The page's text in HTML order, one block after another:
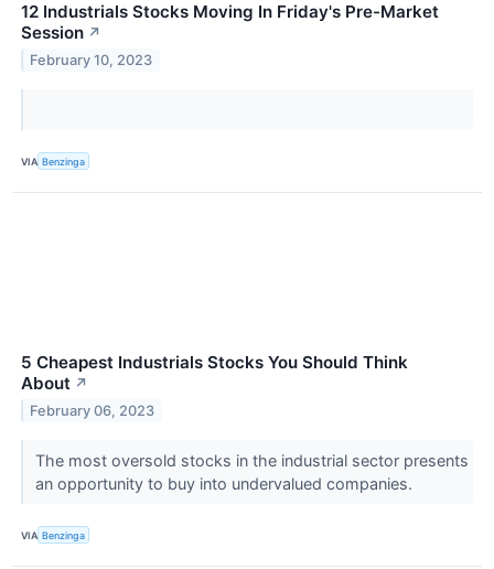
12 Industrials Stocks Moving In Friday's Pre-Market
Session ↗
February 10, 2023
VIA Benzinga
5 Cheapest Industrials Stocks You Should Think
About ↗
February 06, 2023
The most oversold stocks in the industrial sector presents
an opportunity to buy into undervalued companies.
VIA Benzinga